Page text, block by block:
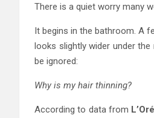
There is a quiet worry many
It begins in the bathroom. A
looks slightly wider under
be ignored:
Why is my hair thinning?
According to data from